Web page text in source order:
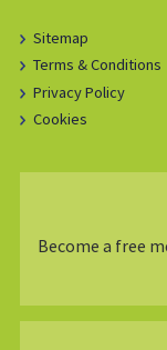
Sitemap
Terms & Conditions
Privacy Policy
Cookies
Become a free